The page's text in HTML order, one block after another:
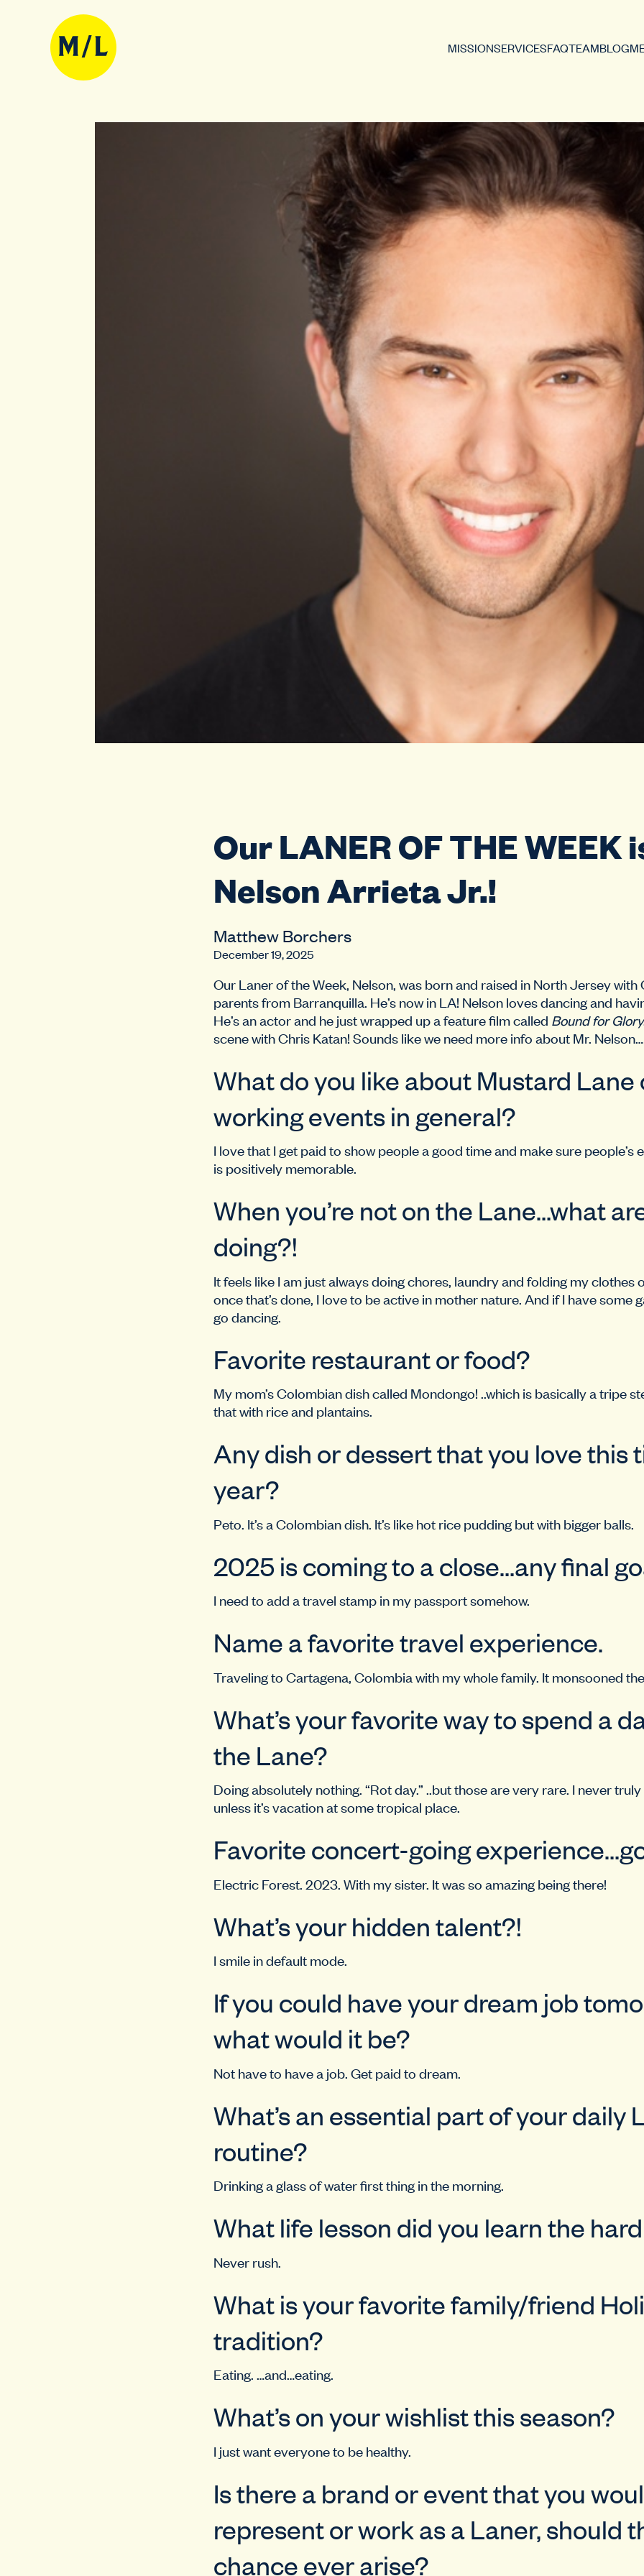
MISSIONSERVICESFAQTEAMBLOG
Our LANER OF THE WEEK
Nelson Arrieta Jr.!
Matthew Borchers
December 19, 2025
Our Laner of the Week, Nelson, was born and raised in North Jersey with
parents from Barranquilla. He’s now in LA! Nelson loves dancing and
He’s an actor and he just wrapped up a feature film called Bound for Glory
scene with Chris Katan! Sounds like we need more info about Mr.
What do you like about Mustard Lane
working events in general?
I love that I get paid to show people a good time and make sure people’s
is positively memorable.
When you’re not on the Lane…what
doing?!
It feels like I am just always doing chores, laundry and folding my clothes
once that’s done, I love to be active in mother nature. And if I have some
go dancing.
Favorite restaurant or food?
My mom’s Colombian dish called Mondongo! ..which is basically a tripe
that with rice and plantains.
Any dish or dessert that you love this
year?
Peto. It’s a Colombian dish. It’s like hot rice pudding but with bigger balls.
2025 is coming to a close…any final
I need to add a travel stamp in my passport somehow.
Name a favorite travel experience.
Traveling to Cartagena, Colombia with my whole family. It monsooned
What’s your favorite way to spend a
the Lane?
Doing absolutely nothing. “Rot day.” ..but those are very rare. I never
unless it’s vacation at some tropical place.
Favorite concert-going
Electric Forest. 2023. With my sister. It was so amazing being there!
What’s your hidden talent?!
I smile in default mode.
If you could have your dream job
what would it be?
Not have to have a job. Get paid to dream.
What’s an essential part of your daily
routine?
Drinking a glass of water first thing in the morning.
What life lesson did you learn the
Never rush.
What is your favorite family/friend
tradition?
Eating. …and…eating.
What’s on your wishlist this season?
I just want everyone to be healthy.
Is there a brand or event that you
represent or work as a Laner, should
chance ever arise?